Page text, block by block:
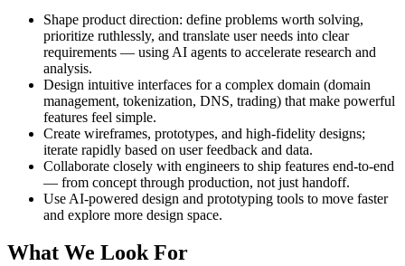
Shape product direction: define problems worth solving,
prioritize ruthlessly, and translate user needs into clear
requirements — using AI agents to accelerate research and
analysis.
Design intuitive interfaces for a complex domain (domain
management, tokenization, DNS, trading) that make powerful
features feel simple.
Create wireframes, prototypes, and high-fidelity designs;
iterate rapidly based on user feedback and data.
Collaborate closely with engineers to ship features end-to-end
— from concept through production, not just handoff.
Use AI-powered design and prototyping tools to move faster
and explore more design space.
What We Look For